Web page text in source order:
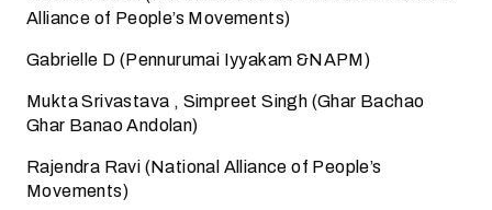
Alliance of People’s Movements)
Gabrielle D (Pennurumai Iyyakam &NAPM)
Mukta Srivastava , Simpreet Singh (Ghar Bachao
Ghar Banao Andolan)
Rajendra Ravi (National Alliance of People’s
Movements)